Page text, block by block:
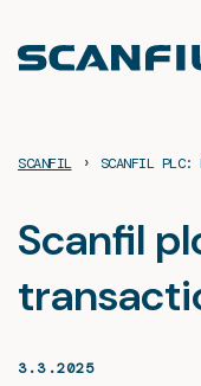
content
SCANFIL › SCANFIL PLC:
Scanfil
3.3.2025